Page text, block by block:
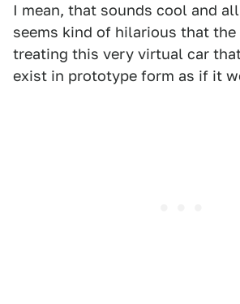
I mean, that sounds cool and
seems kind of hilarious that the
treating this very virtual car
exist in prototype form as if it